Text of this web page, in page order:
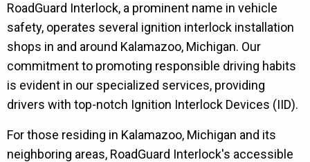
RoadGuard Interlock, a prominent name in vehicle
safety, operates several ignition interlock installation
shops in and around Kalamazoo, Michigan. Our
commitment to promoting responsible driving habits
is evident in our specialized services, providing
drivers with top-notch Ignition Interlock Devices (IID).
For those residing in Kalamazoo, Michigan and its
neighboring areas, RoadGuard Interlock's accessible